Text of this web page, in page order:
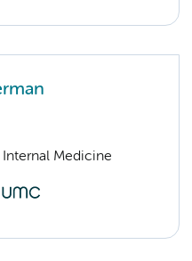
Internal Medicine